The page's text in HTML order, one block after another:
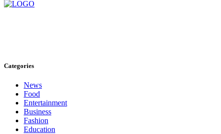
Categories
News
Food
Entertainment
Business
Fashion
Education